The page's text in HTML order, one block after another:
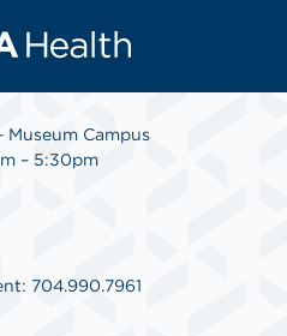
Campus
– 5:30pm
704.990.7961